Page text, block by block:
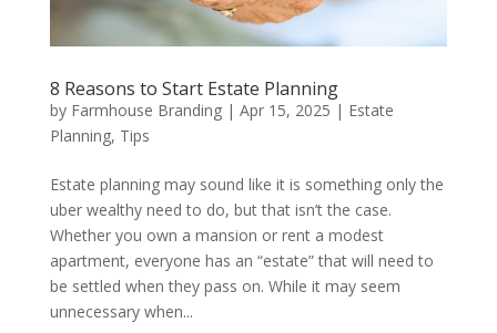
8 Reasons to Start Estate Planning
by Farmhouse Branding| Apr 15, 2025 | Estate
Planning, Tips
Estate planning may sound like it is something only the
uber wealthy need to do, but that isn’t the case.
Whether you own a mansion or rent a modest
apartment, everyone has an “estate” that will need to
be settled when they pass on. While it may seem
unnecessary when...